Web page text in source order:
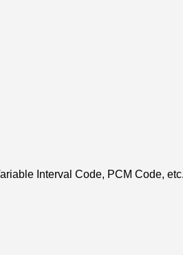
Interval Code, PCM Code, etc.